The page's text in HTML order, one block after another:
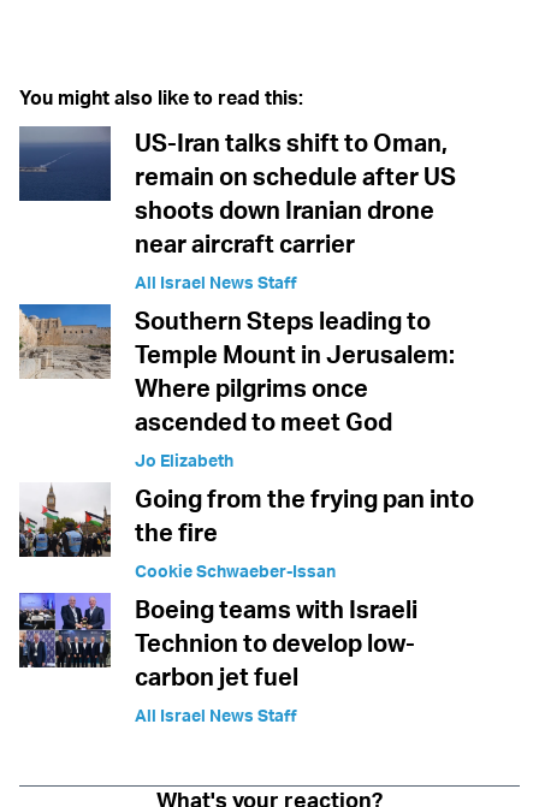
You might also like to read this:
US-Iran talks shift to Oman,
remain on schedule after US
shoots down Iranian drone
near aircraft carrier
All Israel News Staff
Southern Steps leading to
Temple Mount in Jerusalem:
Where pilgrims once
ascended to meet God
Jo Elizabeth
Going from the frying pan into
the fire
Cookie Schwaeber-Issan
Boeing teams with Israeli
Technion to develop low-
carbon jet fuel
All Israel News Staff